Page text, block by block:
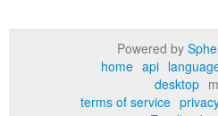
Powered by
home api
desktop
terms of service